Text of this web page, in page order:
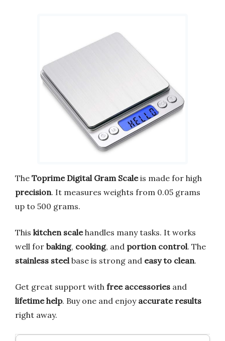
The Toprime Digital Gram Scaleis made for high
precision. It measures weights from 0.05 grams
up to 500 grams.
This kitchen scalehandles many tasks. It works
well for baking, cooking, and portion control. The
stainless steel base is strong and easy to clean.
Get great support with free accessories and
lifetime help. Buy one and enjoy accurate results
right away.